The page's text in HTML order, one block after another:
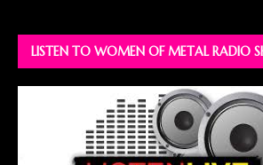
LISTEN TO WOMEN OF METAL RADIO